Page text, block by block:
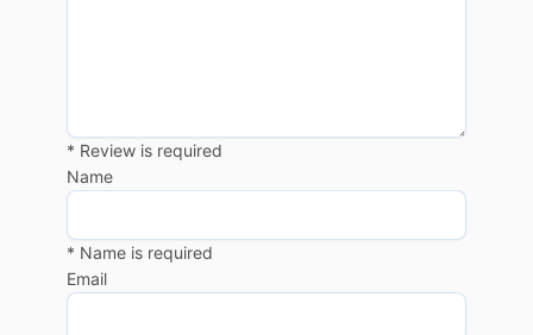
* Review is required
Name
* Name is required
Email